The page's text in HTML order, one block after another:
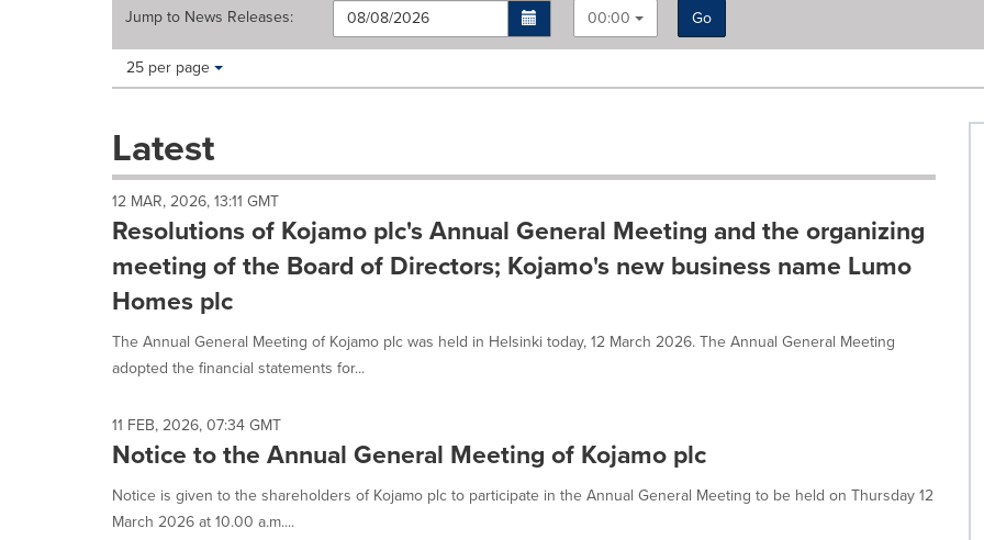
Jump to News Releases: 00:00
Go
Making
these
dropdown
cause
content
this
page
change.
News
update
as
option
is
Items per page:
25 per page
Latest
12 MAR, 2026, 13:11 GMT
Resolutions of Kojamo plc's Annual General Meeting and the organizing
meeting of the Board of Directors; Kojamo's new business name Lumo
Homes plc
The Annual General Meeting of Kojamo plc was held in Helsinki today, 12 March 2026. The Annual General Meeting
adopted the financial statements for...
11 FEB, 2026, 07:34 GMT
Notice to the Annual General Meeting of Kojamo plc
Notice is given to the shareholders of Kojamo plc to participate in the Annual General Meeting to be held on Thursday 12
March 2026 at 10.00 a.m....